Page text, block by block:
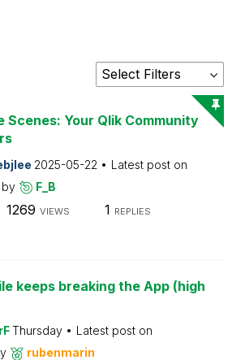
Scenes: Your Qlik Community
2025-05-22
Latest post on
by F_B
1269 VIEWS 1 REPLIES
keeps breaking the App (high
Thursday
Latest post on
rubenmarin